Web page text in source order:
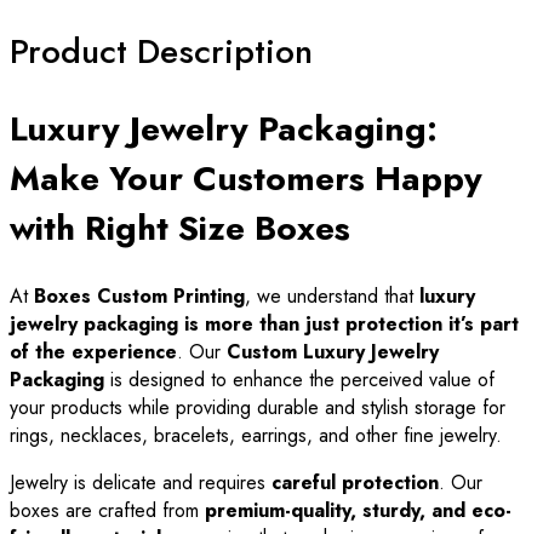
Product Description
Luxury Jewelry Packaging:
Make Your Customers Happy
with Right Size Boxes
At Boxes Custom Printing, we understand that luxury
jewelry packaging is more than just protection it’s part
of the experience. Our Custom Luxury Jewelry
Packaging is designed to enhance the perceived value of
your products while providing durable and stylish storage for
rings, necklaces, bracelets, earrings, and other fine jewelry.
Jewelry is delicate and requires careful protection. Our
boxes are crafted from premium-quality, sturdy, and eco-